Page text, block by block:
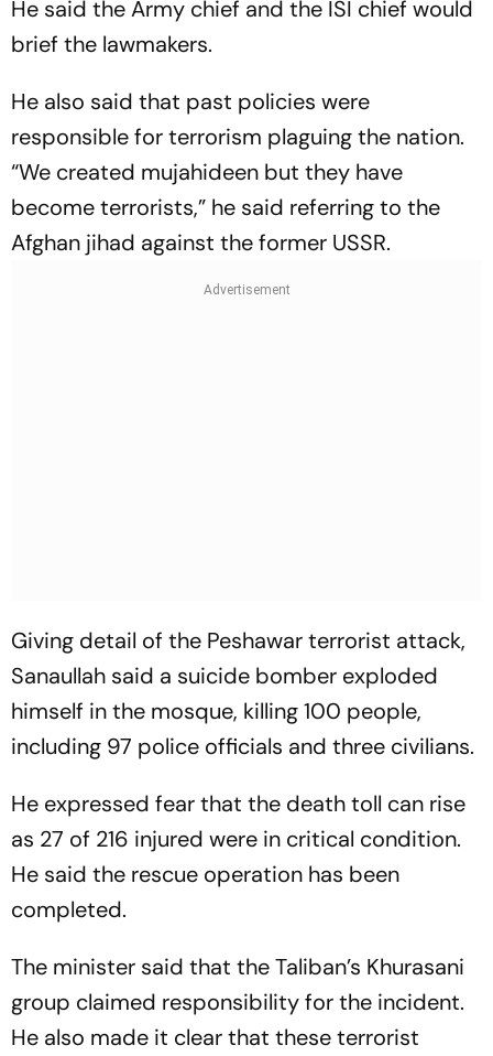
He said the Army chief and the ISI chief would
brief the lawmakers.
He also said that past policies were
responsible for terrorism plaguing the nation.
“We created mujahideen but they have
become terrorists,” he said referring to the
Afghan jihad against the former USSR.
Giving detail of the Peshawar terrorist attack,
Sanaullah said a suicide bomber exploded
himself in the mosque, killing 100 people,
including 97 police officials and three civilians.
He expressed fear that the death toll can rise
as 27 of 216 injured were in critical condition.
He said the rescue operation has been
completed.
The minister said that the Taliban’s Khurasani
group claimed responsibility for the incident.
He also made it clear that these terrorist